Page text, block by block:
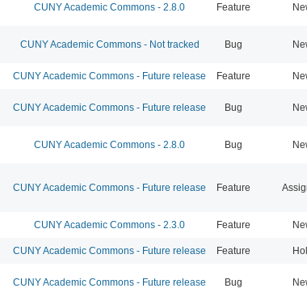
CUNY Academic Commons - 2.8.0 Feature
CUNY Academic Commons - Not tracked Bug
CUNY Academic Commons - Future release Feature
CUNY Academic Commons - Future release Bug
CUNY Academic Commons - 2.8.0 Bug
CUNY Academic Commons - Future release Feature
CUNY Academic Commons - 2.3.0 Feature
CUNY Academic Commons - Future release Feature
CUNY Academic Commons - Future release Bug